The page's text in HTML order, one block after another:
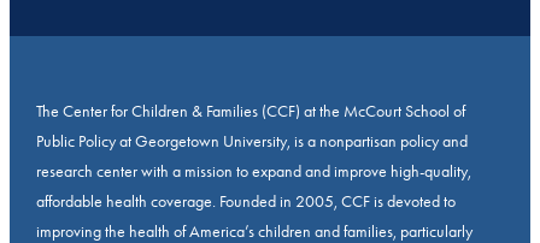
The Center for Children & Families (CCF) at the McCourt School of
Public Policy at Georgetown University, is a nonpartisan policy and
research center with a mission to expand and improve high-quality,
affordable health coverage. Founded in 2005, CCF is devoted to
improving the health of America’s children and families, particularly